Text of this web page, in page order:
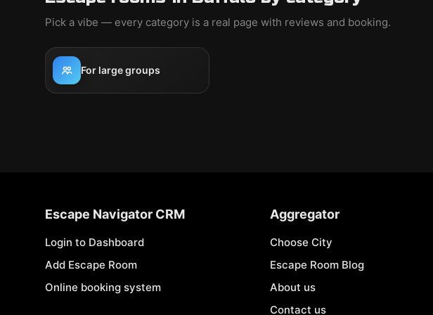
Pick a vibe — every category is a real page with reviews and booking.
For large groups
Escape Navigator CRM
Login to Dashboard
Add Escape Room
Online booking system
Aggregator
Choose City
Escape Room Blog
About us
Contact us